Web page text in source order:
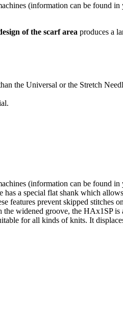
(information can be found
of the scarf area produces a
the Universal or the Stretch
(information can be found
a special flat shank which
features prevent skipped stitches
the widened groove, the HAx1SP
for all kinds of knits. It